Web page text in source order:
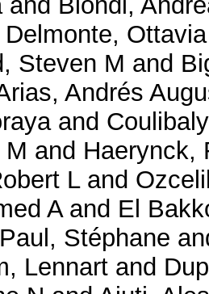
Delmonte,
Steven M and
Andrés
and
M and Haerynck,
Land
Aand El
Paul, Stéphane
Lennart and